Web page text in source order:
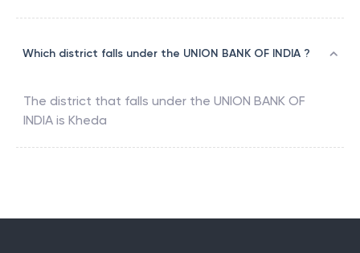
Which district falls under the UNION BANK OF INDIA ?
The district that falls under the UNION BANK OF
INDIA is Kheda